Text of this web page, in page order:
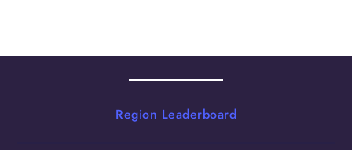
Region Leaderboard